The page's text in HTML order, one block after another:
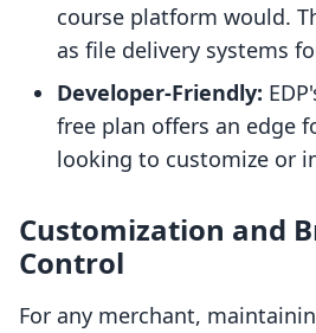
course platform would.
as file delivery systems
Developer-Friendly:
free plan offers an edge
looking to customize or
Customization and
Control
For any merchant,